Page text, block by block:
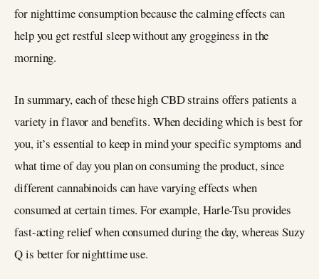
for nighttime consumption because the calming effects can
help you get restful sleep without any grogginess in the
morning.
In summary, each of these high CBD strains offers patients a
variety in flavor and benefits. When deciding which is best for
you, it’s essential to keep in mind your specific symptoms and
what time of day you plan on consuming the product, since
different cannabinoids can have varying effects when
consumed at certain times. For example, Harle-Tsu provides
fast-acting relief when consumed during the day, whereas Suzy
Q is better for nighttime use.